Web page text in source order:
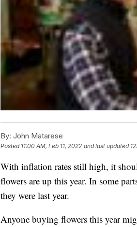
By: John Matarese
Posted 11:00 AM, Feb 11, 2022 and last updated
With inflation rates still high, it
flowers are up this year. In some
they were last year.
Anyone buying flowers this year